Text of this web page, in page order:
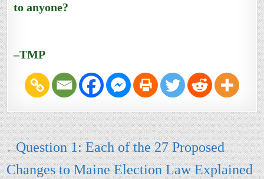
to anyone?
–TMP
Post navigation
←Question 1: Each of the 27 Proposed
Changes to Maine Election Law Explained